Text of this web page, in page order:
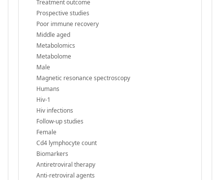
Treatment outcome
Prospective studies
Poor immune recovery
Middle aged
Metabolomics
Metabolome
Male
Magnetic resonance spectroscopy
Humans
Hiv-1
Hiv infections
Follow-up studies
Female
Cd4 lymphocyte count
Biomarkers
Antiretroviral therapy
Anti-retroviral agents